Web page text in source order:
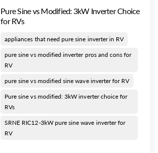
Pure Sine vs Modified: 3kW Inverter Choice
for RVs
appliances that need pure sine inverter in RV
pure sine vs modified inverter pros and cons for
RV
pure sine vs modified sine wave inverter for RV
Pure sine vs modified: 3kW inverter choice for
RVs
SRNE RIC12-3kW pure sine wave inverter for
RV